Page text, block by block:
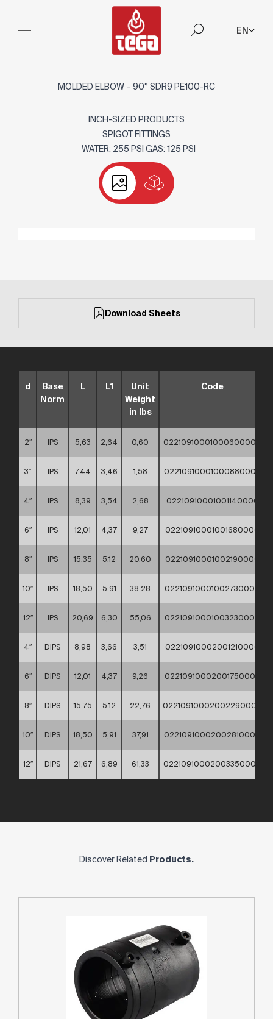
EN
MOLDED ELBOW – 90° SDR9 PE100-RC
INCH-SIZED PRODUCTS
SPIGOT FITTINGS
WATER: 255 PSI GAS: 125 PSI
Download Sheets
d
Base
Norm
L L1
Unit
Weight
in lbs
Code
2″ IPS 5,63 2,64 0,60 02210910001000600000
3″ IPS 7,44 3,46 1,58 02210910001000880000
4″ IPS 8,39 3,54 2,68 02210910001001140000
6″ IPS 12,01 4,37 9,27 02210910001001680000
8″ IPS 15,35 5,12 20,60 02210910001002190000
10″ IPS 18,50 5,91 38,28 02210910001002730000
12″ IPS 20,69 6,30 55,06 02210910001003230000
4″ DIPS 8,98 3,66 3,51 02210910002001210000
6″ DIPS 12,01 4,37 9,26 02210910002001750000
8″ DIPS 15,75 5,12 22,76 02210910002002290000
10″ DIPS 18,50 5,91 37,91 02210910002002810000
12″ DIPS 21,67 6,89 61,33 02210910002003350000
Discover Related Products.